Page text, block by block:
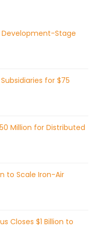
Development-Stage
for $75
Million for Distributed
to Scale Iron-Air
Closes $1 Billion to